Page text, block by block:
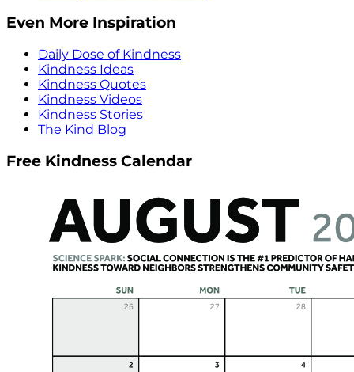
Even More Inspiration
Daily Dose of Kindness
Kindness Ideas
Kindness Quotes
Kindness Videos
Kindness Stories
The Kind Blog
Free Kindness Calendar